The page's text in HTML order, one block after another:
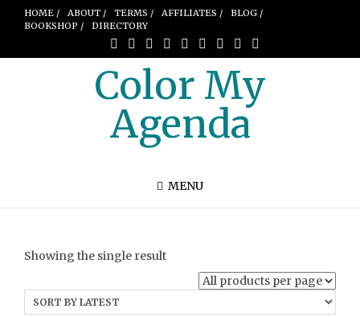
HOME / ABOUT / TERMS / AFFILIATES /
BLOG /
BOOKSHOP /
DIRECTORY
Color My
Agenda
MENU
Showing the single result